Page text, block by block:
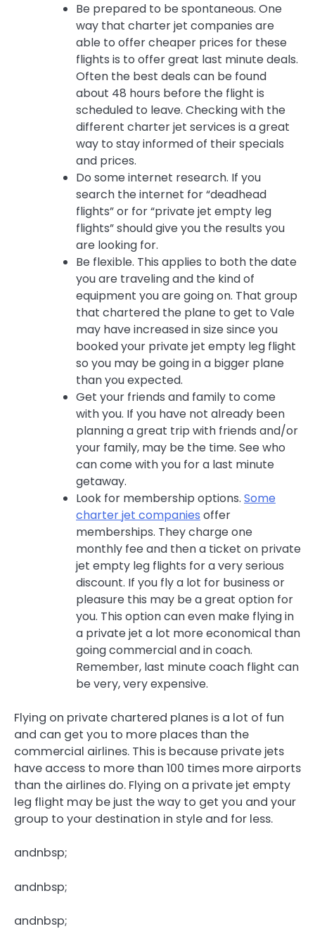
Be prepared to be spontaneous. One
way that charter jet companies are
able to offer cheaper prices for these
flights is to offer great last minute deals.
Often the best deals can be found
about 48 hours before the flight is
scheduled to leave. Checking with the
different charter jet services is a great
way to stay informed of their specials
and prices.
Do some internet research. If you
search the internet for “deadhead
flights” or for “private jet empty leg
flights” should give you the results you
are looking for.
Be flexible. This applies to both the date
you are traveling and the kind of
equipment you are going on. That group
that chartered the plane to get to Vale
may have increased in size since you
booked your private jet empty leg flight
so you may be going in a bigger plane
than you expected.
Get your friends and family to come
with you. If you have not already been
planning a great trip with friends and/or
your family, may be the time. See who
can come with you for a last minute
getaway.
Look for membership options. Some
charter jet companies offer
memberships. They charge one
monthly fee and then a ticket on private
jet empty leg flights for a very serious
discount. If you fly a lot for business or
pleasure this may be a great option for
you. This option can even make flying in
a private jet a lot more economical than
going commercial and in coach.
Remember, last minute coach flight can
be very, very expensive.
Flying on private chartered planes is a lot of fun
and can get you to more places than the
commercial airlines. This is because private jets
have access to more than 100 times more airports
than the airlines do. Flying on a private jet empty
leg flight may be just the way to get you and your
group to your destination in style and for less.
andnbsp;
andnbsp;
andnbsp;